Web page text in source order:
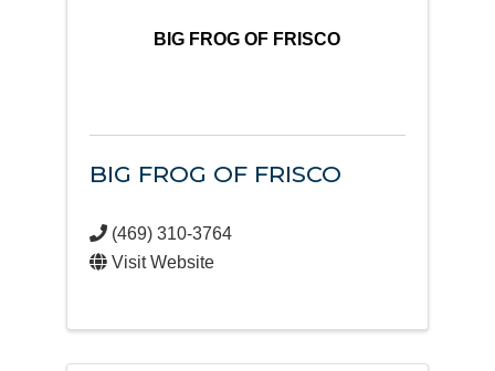
BIG FROG OF FRISCO
BIG FROG OF FRISCO
(469) 310-3764
Visit Website